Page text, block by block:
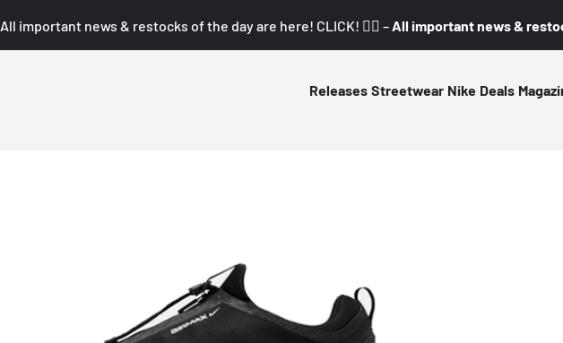
All important news & restocks of the day are here! CLICK! 👇🏼 – All important news &
Releases Streetwear Nike Deals